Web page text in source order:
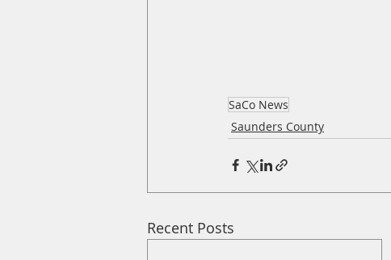
SaCo News
Saunders County
Recent Posts